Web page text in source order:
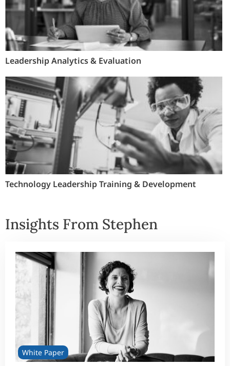
Leadership Analytics & Evaluation
Technology Leadership Training & Development
Insights From Stephen
White Paper